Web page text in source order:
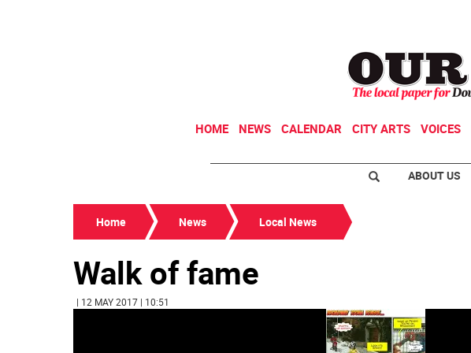
HOME NEWS CALENDAR CITY ARTS VOICES
ABOUT US
Home News Local News
Walk of fame
| 12 MAY 2017 | 10:51